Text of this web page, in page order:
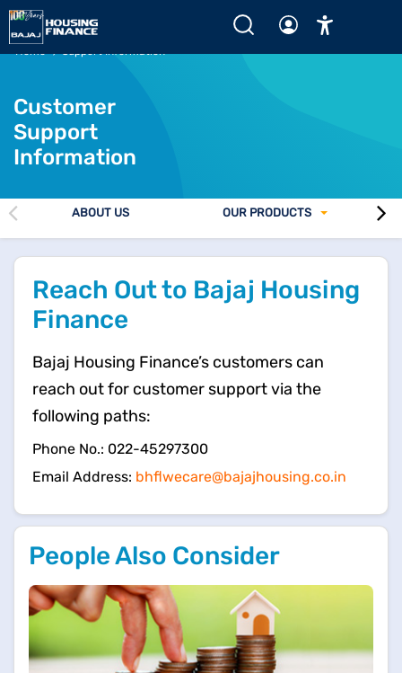
Home Support Information
Customer
Support
Information
ABOUT US OUR PRODUCTS
Reach Out to Bajaj Housing
Finance
Bajaj Housing Finance’s customers can
reach out for customer support via the
following paths:
​Phone No.: 022-45297300
Email Address: bhflwecare@bajajhousing.co.in
People Also Consider